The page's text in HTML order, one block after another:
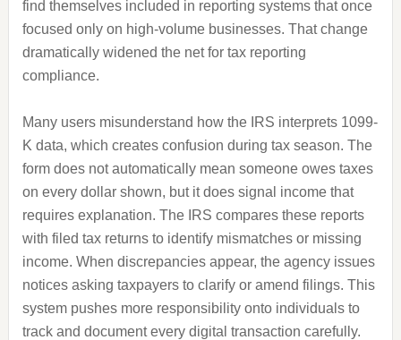
find themselves included in reporting systems that once
focused only on high-volume businesses. That change
dramatically widened the net for tax reporting
compliance.
Many users misunderstand how the IRS interprets 1099-
K data, which creates confusion during tax season. The
form does not automatically mean someone owes taxes
on every dollar shown, but it does signal income that
requires explanation. The IRS compares these reports
with filed tax returns to identify mismatches or missing
income. When discrepancies appear, the agency issues
notices asking taxpayers to clarify or amend filings. This
system pushes more responsibility onto individuals to
track and document every digital transaction carefully.